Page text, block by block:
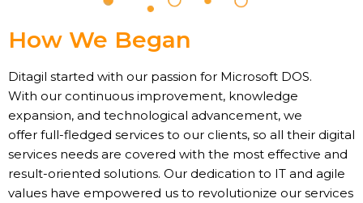
How We Began
Ditagil started with our passion for Microsoft DOS.
With our continuous improvement, knowledge
expansion, and technological advancement, we
offer full-fledged services to our clients, so all their digital
services needs are covered with the most effective and
result-oriented solutions. Our dedication to IT and agile
values have empowered us to revolutionize our services